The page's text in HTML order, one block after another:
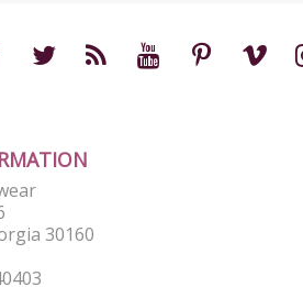
30160